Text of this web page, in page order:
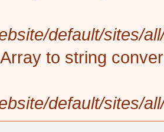
default/sites/
to string
default/sites/